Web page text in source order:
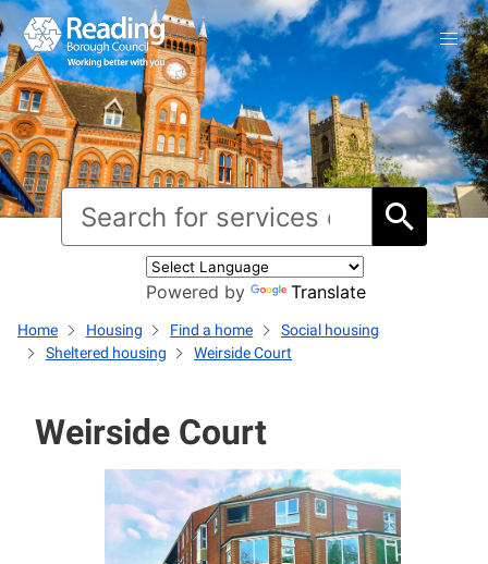
Powered by Translate
Home Housing Find a home
Social housing
Sheltered housing
Weirside Court
Weirside Court